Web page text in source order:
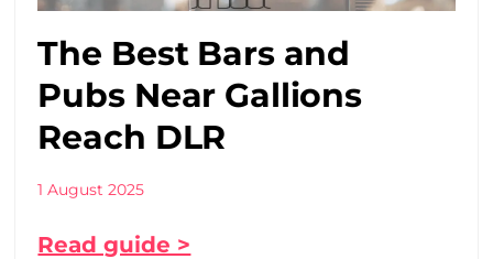
The Best Bars and
Pubs Near Gallions
Reach DLR
1 August 2025
Read guide >